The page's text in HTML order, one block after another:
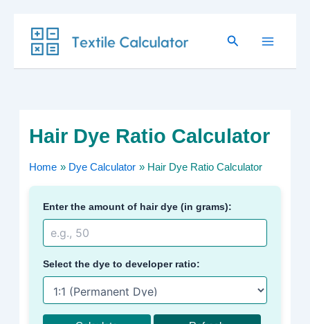
content
Search
Hair Dye Ratio Calculator
Home Dye Calculator Hair Dye Ratio Calculator
Enter the amount of hair dye (in grams):
Select the dye to developer ratio: